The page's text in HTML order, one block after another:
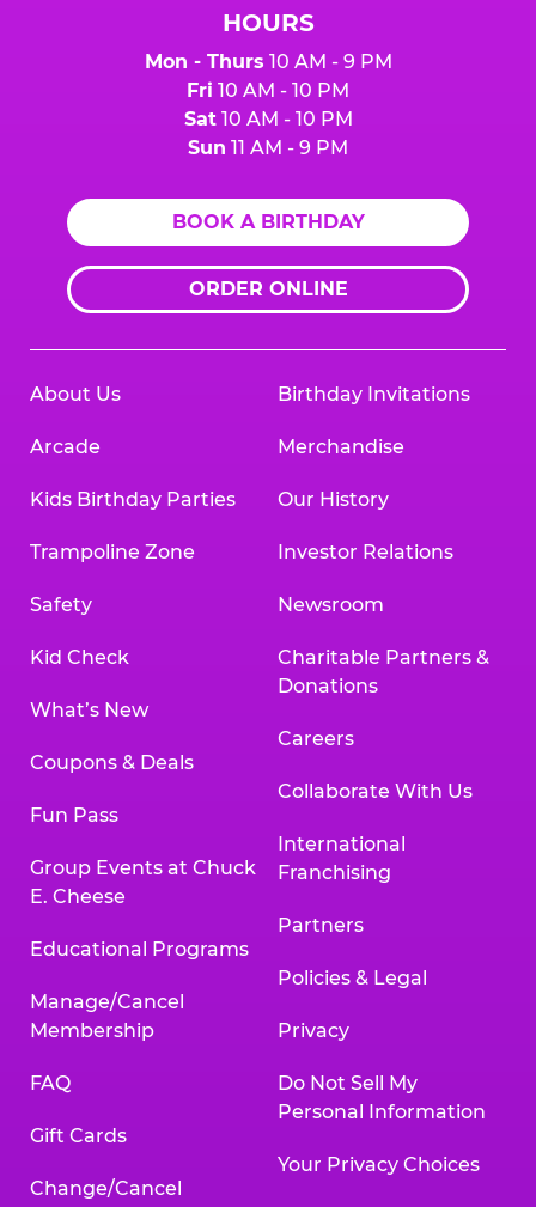
HOURS
Mon - Thurs 10 AM - 9 PM
Fri 10 AM - 10 PM
Sat10 AM - 10 PM
Sun 11 AM - 9 PM
BOOK A BIRTHDAY
ORDER ONLINE
About Us
Arcade
Kids Birthday Parties
Trampoline Zone
Safety
Kid Check
What’s New
Coupons & Deals
Fun Pass
Group Events at Chuck
E. Cheese
Educational Programs
Manage/Cancel
Membership
FAQ
Gift Cards
Change/Cancel
Birthday Invitations
Merchandise
Our History
Investor Relations
Newsroom
Charitable Partners &
Donations
Careers
Collaborate With Us
International
Franchising
Partners
Policies & Legal
Privacy
Do Not Sell My
Personal Information
Your Privacy Choices